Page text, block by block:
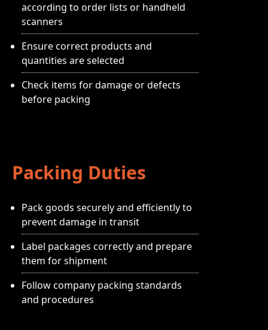
according to order lists or handheld
scanners
Ensure correct products and
quantities are selected
Check items for damage or defects
before packing
Packing Duties
Pack goods securely and efficiently to
prevent damage in transit
Label packages correctly and prepare
them for shipment
Follow company packing standards
and procedures